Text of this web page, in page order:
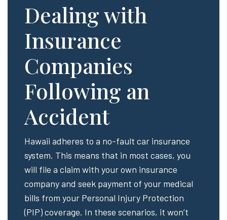
Dealing with
Insurance
Companies
Following an
Accident
Hawaii adheres to a no-fault car insurance
system. This means that in most cases, you
will file a claim with your own insurance
company and seek payment of your medical
bills from your Personal Injury Protection
(PIP) coverage. In these scenarios, it won’t